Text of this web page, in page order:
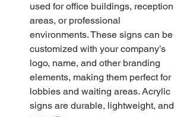
used for office buildings, reception
areas, or professional
environments. These signs can be
customized with your company’s
logo, name, and other branding
elements, making them perfect for
lobbies and waiting areas. Acrylic
signs are durable, lightweight, and